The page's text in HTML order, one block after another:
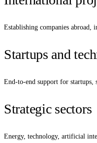
Establishing companies
Startups and
End-to-end support for startups,
Strategic sectors
Energy, technology, artificial